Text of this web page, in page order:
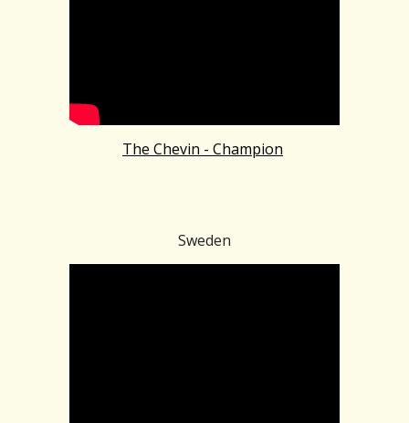
The Chevin - Champion
Sweden